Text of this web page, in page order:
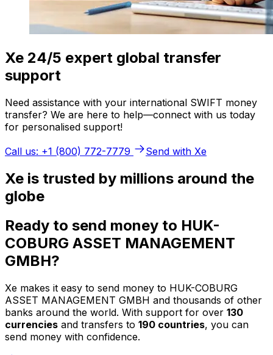
Xe 24/5 expert global transfer
support
Need assistance with your international SWIFT money
transfer? We are here to help—connect with us today
for personalised support!
Call us: +1 (800) 772-7779
Send with Xe
Xe is trusted by millions around the
globe
Ready to send money to HUK-
COBURG ASSET MANAGEMENT
GMBH?
Xe makes it easy to send money to HUK-COBURG
ASSET MANAGEMENT GMBH and thousands of other
banks around the world. With support for over 130
currencies and transfers to 190 countries, you can
send money with confidence.